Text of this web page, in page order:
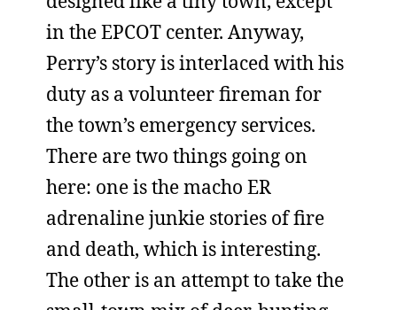
in the EPCOT center. Anyway,
Perry’s story is interlaced with his
duty as a volunteer fireman for
the town’s emergency services.
There are two things going on
here: one is the macho ER
adrenaline junkie stories of fire
and death, which is interesting.
The other is an attempt to take the